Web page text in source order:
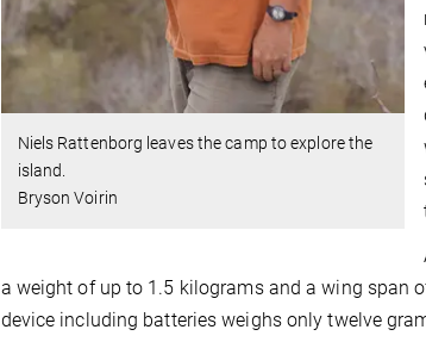
Niels Rattenborg leaves the camp to explore the
island.
Bryson Voirin
a weight of up to 1.5 kilograms and a wing span
device including batteries weighs only twelve